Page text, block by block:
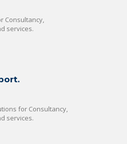
Consultancy,
services.
for Consultancy,
services.